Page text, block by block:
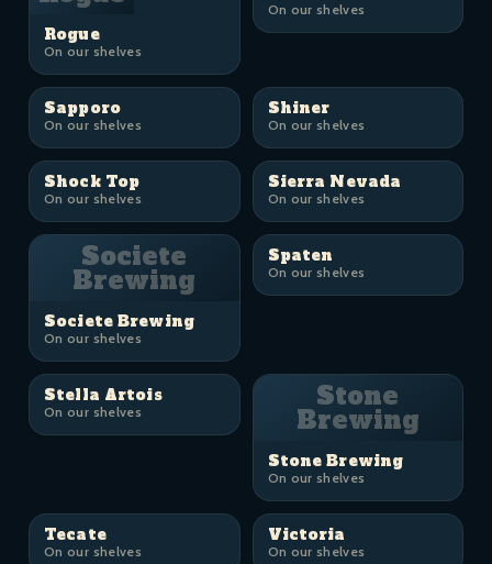
Rogue
On our shelves
On our shelves
Sapporo
On our shelves
Shiner
On our shelves
Shock Top
On our shelves
Sierra Nevada
On our shelves
Societe
Brewing
Societe Brewing
On our shelves
Spaten
On our shelves
Stella Artois
On our shelves Stone
Brewing
Stone Brewing
On our shelves
Tecate
On our shelves
Victoria
On our shelves